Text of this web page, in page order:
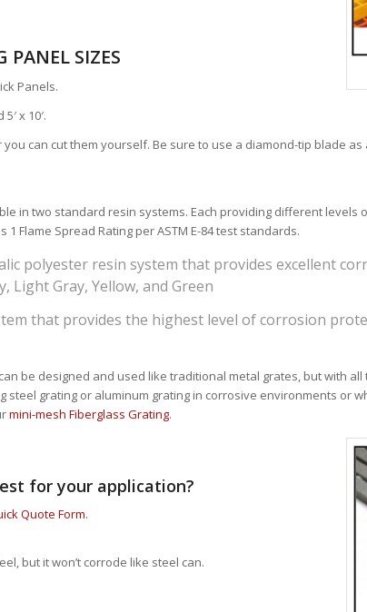
PANEL SIZES
Panels.
x 10′.
can cut them yourself. Be sure to use a diamond-tip blade as
in two standard resin systems. Each providing different levels
Flame Spread Rating per ASTM E-84 test standards.
polyester resin system that provides excellent
Light Gray, Yellow, and Green
that provides the highest level of corrosion
can be designed and used like traditional metal grates, but with
steel grating or aluminum grating in corrosive environments or
mini-mesh Fiberglass Grating.
for your application?
Quote Form.
but it won’t corrode like steel can.